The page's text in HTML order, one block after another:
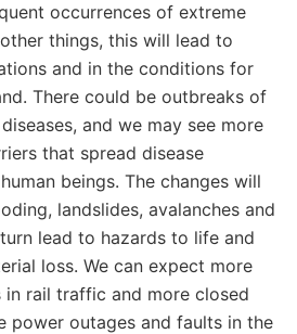
occurrences of extreme
things, this will lead to
and in the conditions for
There could be outbreaks of
and we may see more
that spread disease
beings. The changes will
landslides, avalanches and
lead to hazards to life and
loss. We can expect more
rail traffic and more closed
power outages and faults in the